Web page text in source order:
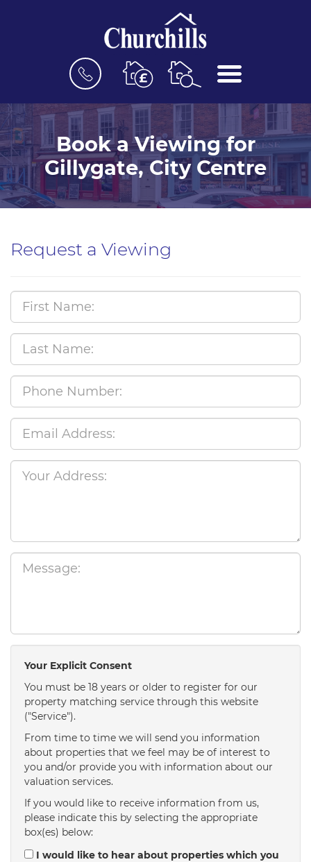
BOOK
VALUATION
MENU
Book a Viewing for
Gillygate, City Centre
Request a Viewing
Your Explicit Consent
You must be 18 years or older to register for our
property matching service through this website
("Service").
From time to time we will send you information
about properties that we feel may be of interest to
you and/or provide you with information about our
valuation services.
If you would like to receive information from us,
please indicate this by selecting the appropriate
box(es) below:
I would like to hear about properties which you